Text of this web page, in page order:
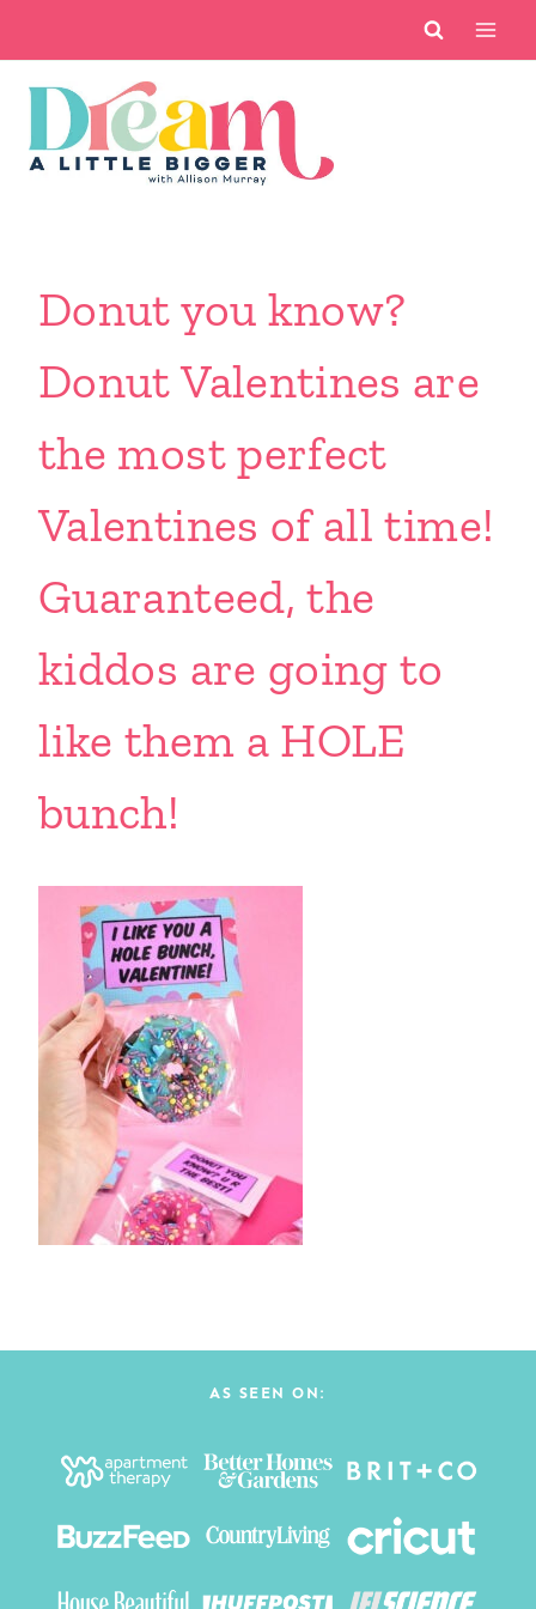
content
Donut you know?
Donut Valentines are
the most perfect
Valentines of all time!
Guaranteed, the
kiddos are going to
like them a HOLE
bunch!
AS SEEN ON: